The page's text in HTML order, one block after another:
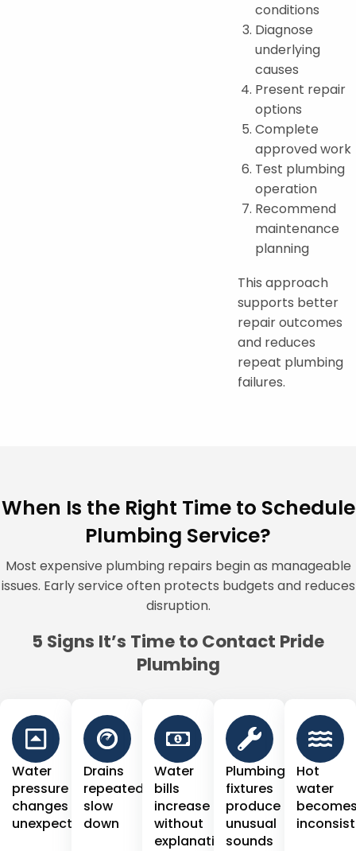
conditions
Diagnose
underlying
causes
Present repair
options
Complete
approved work
Test plumbing
operation
Recommend
maintenance
planning
This approach
supports better
repair outcomes
and reduces
repeat plumbing
failures.
When Is the Right Time to Schedule
Plumbing Service?
Most expensive plumbing repairs begin as manageable
issues. Early service often protects budgets and reduces
disruption.
5 Signs It’s Time to Contact Pride
Plumbing
Water
pressure
changes
unexpectedly
Drains
repeatedly
slow
down
Water
bills
increase
without
explanation
Plumbing
fixtures
produce
unusual
sounds
Hot
water